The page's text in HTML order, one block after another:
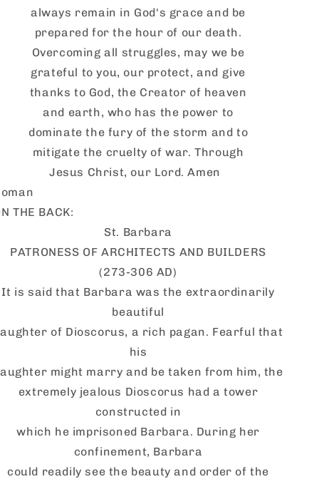
always remain in God's grace and be
prepared for the hour of our death.
Overcoming all struggles, may we be
grateful to you, our protect, and give
thanks to God, the Creator of heaven
and earth, who has the power to
dominate the fury of the storm and to
mitigate the cruelty of war. Through
Jesus Christ, our Lord. Amen
THE BACK:
St. Barbara
PATRONESS OF ARCHITECTS AND BUILDERS
(273-306 AD)
It is said that Barbara was the extraordinarily
beautiful
of Dioscorus, a rich pagan. Fearful that
his
might marry and be taken from him, the
extremely jealous Dioscorus had a tower
constructed in
which he imprisoned Barbara. During her
confinement, Barbara
could readily see the beauty and order of the